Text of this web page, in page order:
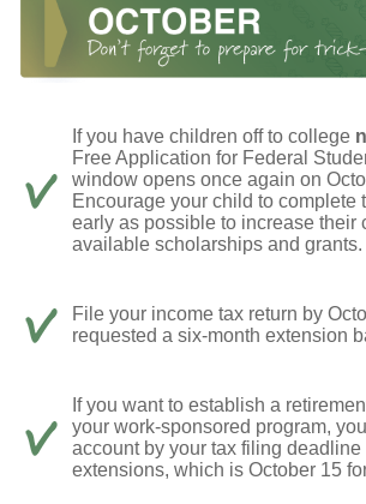
If you have children off to college
Free Application for Federal
window opens once again on
Encourage your child to complete
early as possible to increase their
available scholarships and grants.
File your income tax return by
requested a six-month extension
If you want to establish a
your work-sponsored program,
account by your tax filing deadline
extensions, which is October 15